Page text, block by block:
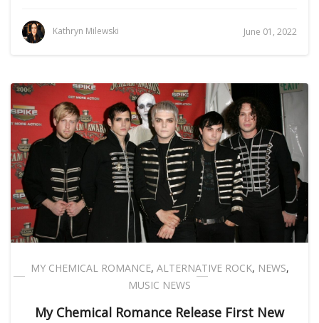
Kathryn Milewski June 01, 2022
MY CHEMICAL ROMANCE, ALTERNATIVE ROCK, NEWS,
MUSIC NEWS
My Chemical Romance Release First New